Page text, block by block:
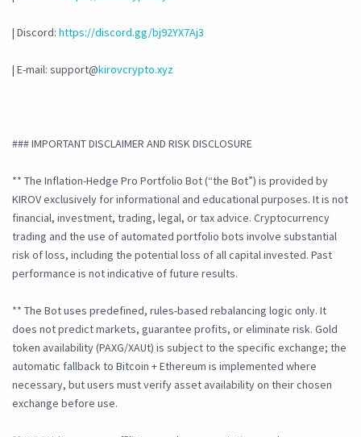
| Discord: https://discord.gg/bj92YX7Aj3
| E-mail: support@kirovcrypto.xyz
### IMPORTANT DISCLAIMER AND RISK DISCLOSURE
** The Inflation-Hedge Pro Portfolio Bot (“the Bot”) is provided by
KIROV exclusively for informational and educational purposes. It is not
financial, investment, trading, legal, or tax advice. Cryptocurrency
trading and the use of automated portfolio bots involve substantial
risk of loss, including the potential loss of all capital invested. Past
performance is not indicative of future results.
** The Bot uses predefined, rules-based rebalancing logic only. It
does not predict markets, guarantee profits, or eliminate risk. Gold
token availability (PAXG/XAUt) is subject to the specific exchange; the
automatic fallback to Bitcoin + Ethereum is implemented where
necessary, but users must verify asset availability on their chosen
exchange before use.